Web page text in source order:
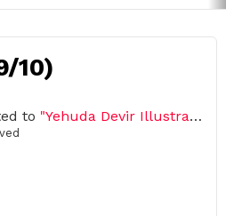
10)
to "Yehuda Devir Illustrated His Daily Life With His Wife"